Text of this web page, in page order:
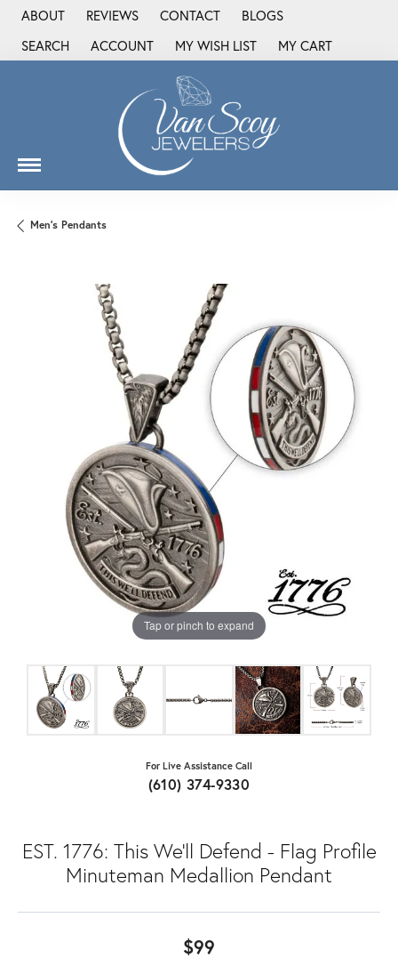
ABOUT REVIEWS CONTACT
BLOGS
SEARCH
TOGGLE TOOLBAR SEARCH MENU
ACCOUNT
TOGGLE MY ACCOUNT MENU
MY WISH LIST
TOGGLE MY WISH LIST
MY CART
Men's Pendants
Tap or pinch to expand
For Live Assistance Call
(610) 374-9330
EST. 1776: This We'll Defend - Flag Profile
Minuteman Medallion Pendant
$99